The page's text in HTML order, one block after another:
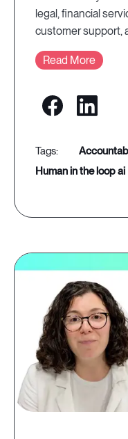
legal, financial
customer support,
Read More
human in the loop ai